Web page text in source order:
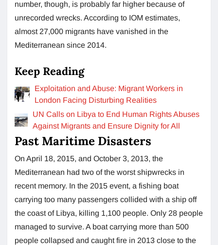
number, though, is probably far higher because of
unrecorded wrecks. According to IOM estimates,
almost 27,000 migrants have vanished in the
Mediterranean since 2014.
Keep Reading
Exploitation and Abuse: Migrant Workers in
London Facing Disturbing Realities
UN Calls on Libya to End Human Rights Abuses
Against Migrants and Ensure Dignity for All
Past Maritime Disasters
On April 18, 2015, and October 3, 2013, the
Mediterranean had two of the worst shipwrecks in
recent memory. In the 2015 event, a fishing boat
carrying too many passengers collided with a ship off
the coast of Libya, killing 1,100 people. Only 28 people
managed to survive. A boat carrying more than 500
people collapsed and caught fire in 2013 close to the